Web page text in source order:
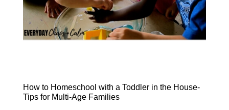
How to Homeschool with a Toddler in the House-
Tips for Multi-Age Families